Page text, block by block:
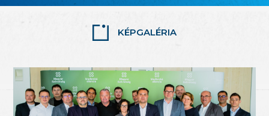
KÉPGALÉRIA